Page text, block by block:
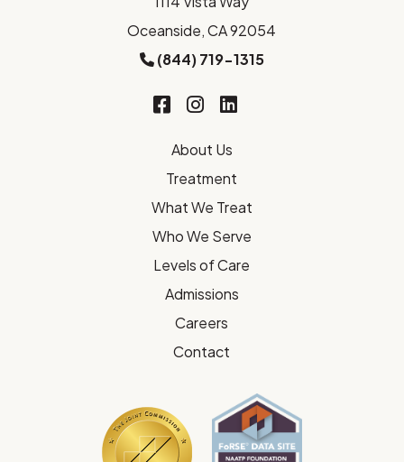
Oceanside, CA 92054
(844) 719-1315
About Us
Treatment
What We Treat
Who We Serve
Levels of Care
Admissions
Careers
Contact